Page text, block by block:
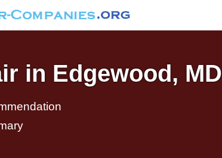
in Edgewood, MD